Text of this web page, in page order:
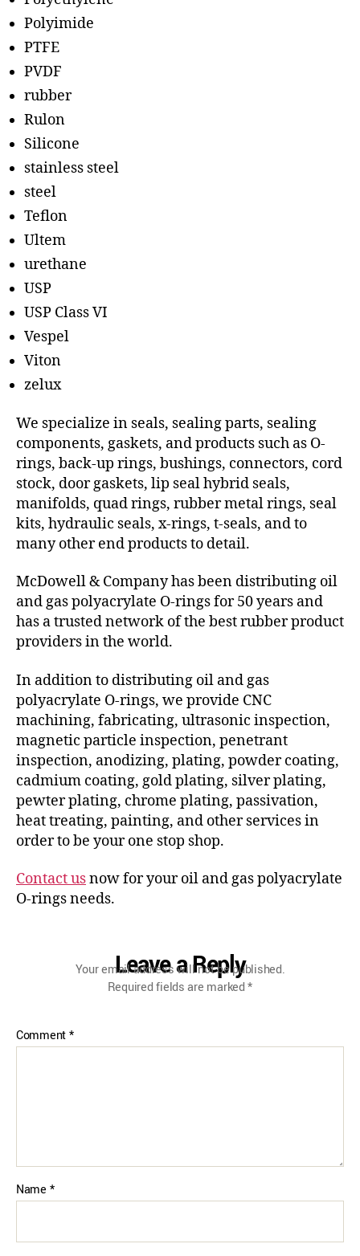
Polyimide
PTFE
PVDF
rubber
Rulon
Silicone
stainless steel
steel
Teflon
Ultem
urethane
USP
USP Class VI
Vespel
Viton
zelux
We specialize in seals, sealing parts, sealing
components, gaskets, and products such as O-
rings, back-up rings, bushings, connectors, cord
stock, door gaskets, lip seal hybrid seals,
manifolds, quad rings, rubber metal rings, seal
kits, hydraulic seals, x-rings, t-seals, and to
many other end products to detail.
McDowell & Company has been distributing oil
and gas polyacrylate O-rings for 50 years and
has a trusted network of the best rubber product
providers in the world.
In addition to distributing oil and gas
polyacrylate O-rings, we provide CNC
machining, fabricating, ultrasonic inspection,
magnetic particle inspection, penetrant
inspection, anodizing, plating, powder coating,
cadmium coating, gold plating, silver plating,
pewter plating, chrome plating, passivation,
heat treating, painting, and other services in
order to be your one stop shop.
Contact usnow for your oil and gas polyacrylate
O-rings needs.
Leave a Reply
Your email address will not be published.
Required fields are marked*
Comment*
Name *